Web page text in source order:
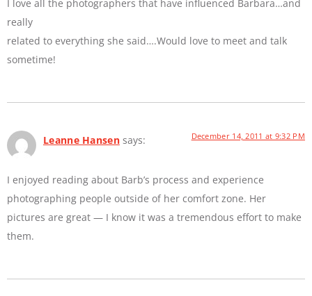
I love all the photographers that have influenced Barbara…and
really
related to everything she said….Would love to meet and talk
sometime!
Leanne Hansen says: December 14, 2011 at 9:32 PM
I enjoyed reading about Barb’s process and experience
photographing people outside of her comfort zone. Her
pictures are great — I know it was a tremendous effort to make
them.